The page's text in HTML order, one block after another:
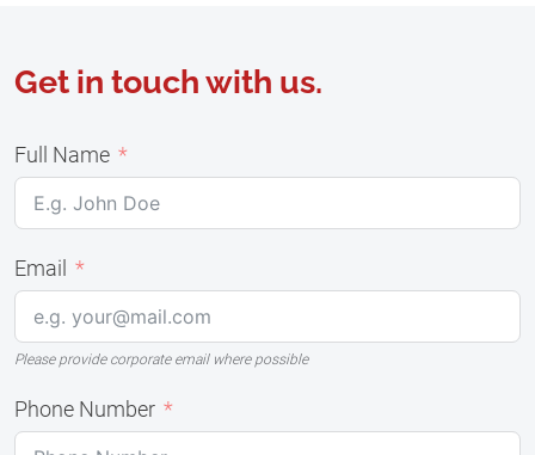
Get in touch with us.
Full Name
Email
Please provide corporate email where possible
Phone Number